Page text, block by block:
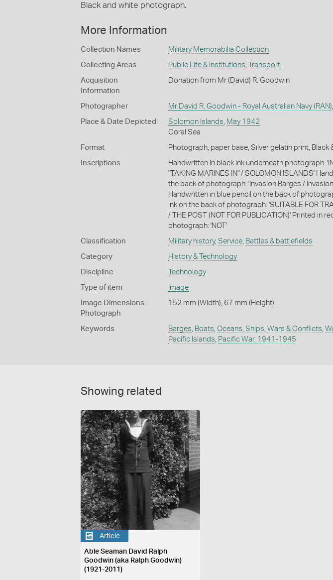
Black and white photograph.
More Information
Collection Names Military Memorabilia Collection
Collecting Areas Public Life & Institutions, Transport
Acquisition
Information
Donation from Mr (David) R. Goodwin
Photographer Mr David R. Goodwin - Royal Australian Navy (RAN),
Place & Date Depicted Solomon Islands, May 1942
Coral Sea
Format Photograph, paper base, Silver gelatin print, Black
Inscriptions
Handwritten in black ink underneath photograph:
"TAKING MARINES IN" / SOLOMON ISLANDS'
the back of photograph: 'Invasion Barges /
Handwritten in blue pencil on the back of
ink on the back of photograph: 'SUITABLE FOR
/ THE POST (NOT FOR PUBLICATION)' Printed in
photograph: 'NOT'
Classification Military history, Service, Battles & battlefields
Category History & Technology
Discipline Technology
Type of item Image
Image Dimensions -
Photograph
152 mm (Width), 67 mm (Height)
Keywords Barges, Boats, Oceans, Ships, Wars & Conflicts,
Pacific Islands, Pacific War, 1941-1945
Showing related
Article
Able Seaman David Ralph
Goodwin (aka Ralph Goodwin)
(1921-2011)